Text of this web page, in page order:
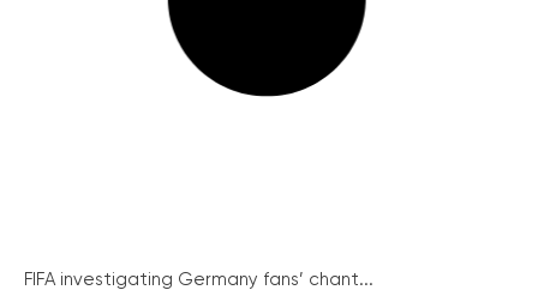
FIFA investigating Germany fans’ chant...